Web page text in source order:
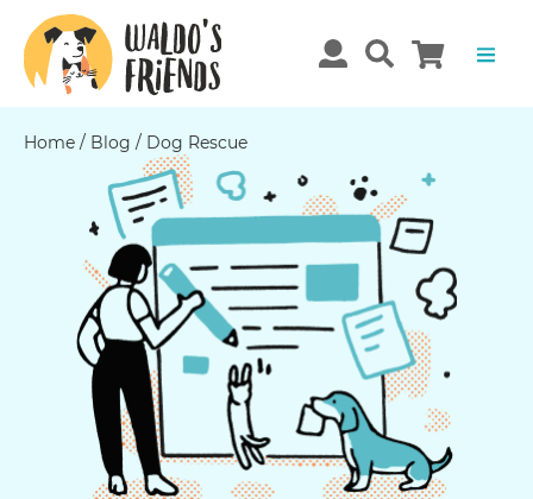
Home / Blog / Dog Rescue